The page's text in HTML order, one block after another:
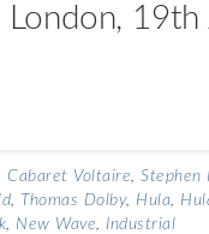
London, 19th
Cabaret Voltaire,Stephen
, Thomas Dolby, Hula,
, New Wave, Industrial